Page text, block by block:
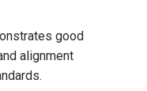
good
alignment